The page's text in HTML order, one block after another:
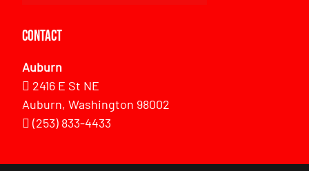
Contact
Auburn
2416 E St NE
Auburn, Washington 98002
(253) 833-4433